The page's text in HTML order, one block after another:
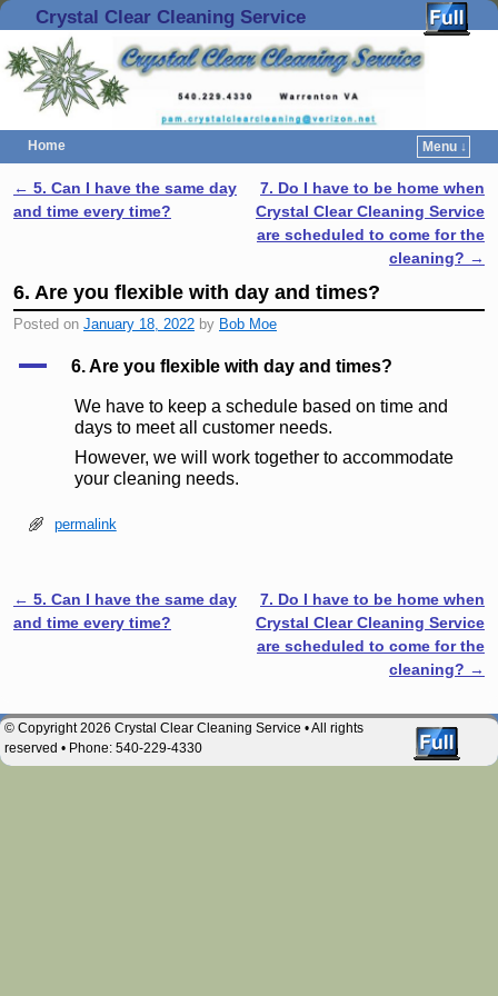
Crystal Clear Cleaning Service
Home
Menu ↓
Post navigation
← 5. Can I have the same day
and time every time?
7. Do I have to be home when
Crystal Clear Cleaning Service
are scheduled to come for the
cleaning? →
6. Are you flexible with day and times?
Posted on January 18, 2022 by Bob Moe
A 6. Are you flexible with day and times?
We have to keep a schedule based on time and
days to meet all customer needs.
However, we will work together to accommodate
your cleaning needs.
permalink
Post navigation
← 5. Can I have the same day
and time every time?
7. Do I have to be home when
Crystal Clear Cleaning Service
are scheduled to come for the
cleaning? →
© Copyright 2026 Crystal Clear Cleaning Service • All rights
reserved • Phone: 540-229-4330